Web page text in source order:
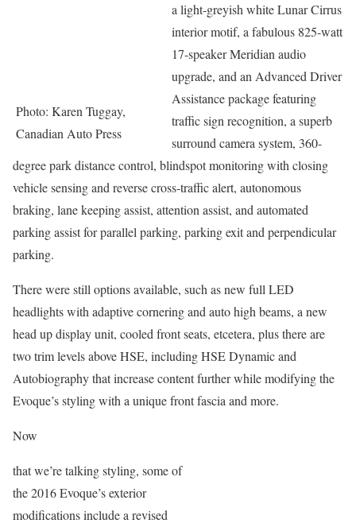
Photo: Karen Tuggay,
Canadian Auto Press
a light-greyish white Lunar Cirrus
interior motif, a fabulous 825-watt
17-speaker Meridian audio
upgrade, and an Advanced Driver
Assistance package featuring
traffic sign recognition, a superb
surround camera system, 360-
degree park distance control, blindspot monitoring with closing
vehicle sensing and reverse cross-traffic alert, autonomous
braking, lane keeping assist, attention assist, and automated
parking assist for parallel parking, parking exit and perpendicular
parking.
There were still options available, such as new full LED
headlights with adaptive cornering and auto high beams, a new
head up display unit, cooled front seats, etcetera, plus there are
two trim levels above HSE, including HSE Dynamic and
Autobiography that increase content further while modifying the
Evoque’s styling with a unique front fascia and more.
Now
that we’re talking styling, some of
the 2016 Evoque’s exterior
modifications include a revised